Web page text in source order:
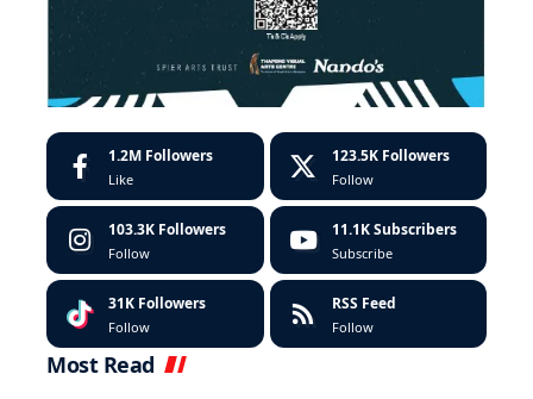
1.2M Followers
Like
123.5K Followers
Follow
103.3K Followers
Follow
11.1K Subscribers
Subscribe
31K Followers
Follow
RSS Feed
Follow
Most Read